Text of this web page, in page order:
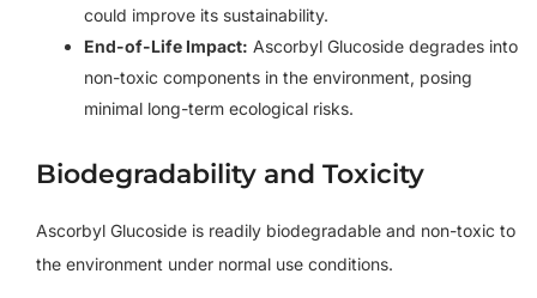
could improve its sustainability.
End-of-Life Impact: Ascorbyl Glucoside degrades into
non-toxic components in the environment, posing
minimal long-term ecological risks.
Biodegradability and Toxicity
Ascorbyl Glucoside is readily biodegradable and non-toxic to
the environment under normal use conditions.